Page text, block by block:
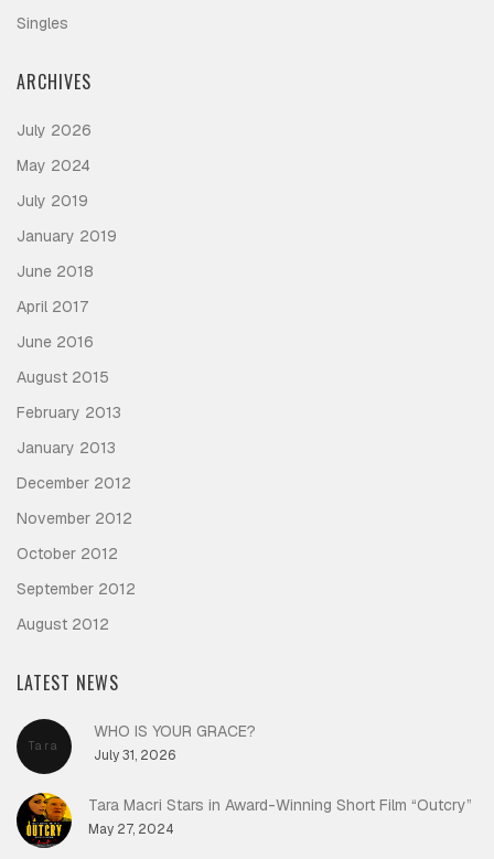
Singles
ARCHIVES
July 2026
May 2024
July 2019
January 2019
June 2018
April 2017
June 2016
August 2015
February 2013
January 2013
December 2012
November 2012
October 2012
September 2012
August 2012
LATEST NEWS
Tara
Macri
WHO IS YOUR GRACE?
July 31, 2026
Tara Macri Stars in Award-Winning Short Film “Outcry”
May 27, 2024